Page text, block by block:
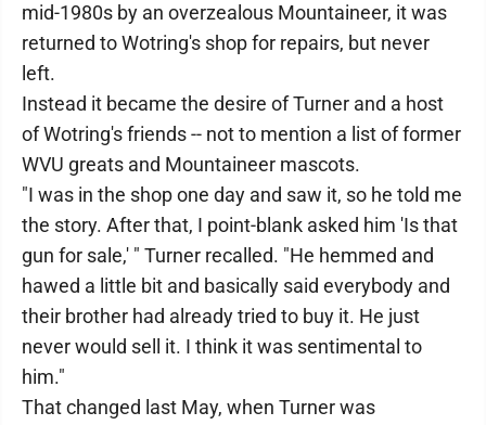
mid-1980s by an overzealous Mountaineer, it was
returned to Wotring's shop for repairs, but never
left.
Instead it became the desire of Turner and a host
of Wotring's friends -- not to mention a list of former
WVU greats and Mountaineer mascots.
"I was in the shop one day and saw it, so he told me
the story. After that, I point-blank asked him 'Is that
gun for sale,' " Turner recalled. "He hemmed and
hawed a little bit and basically said everybody and
their brother had already tried to buy it. He just
never would sell it. I think it was sentimental to
him."
That changed last May, when Turner was